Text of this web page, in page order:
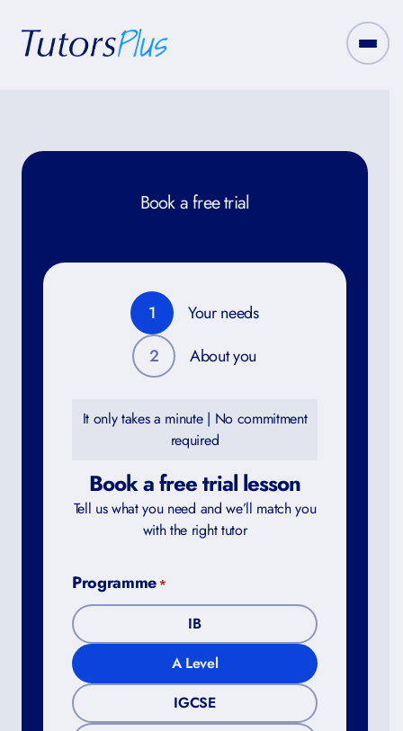
Book a free trial
1
Your needs
2
About you
It only takes a minute | No commitment
required
Book a free trial lesson
Tell us what you need and we’ll match you
with the right tutor
Programme*
IB
A Level
IGCSE